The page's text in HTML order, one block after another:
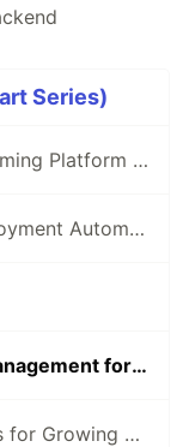
Series)
Building a Global Video Streaming Platform with PHP
FTP-Based Multi-Server Deployment Automation
Rate Limiting and API Key Management for YouTube Data API
Database Sharding Strategies for Growing Video Platforms